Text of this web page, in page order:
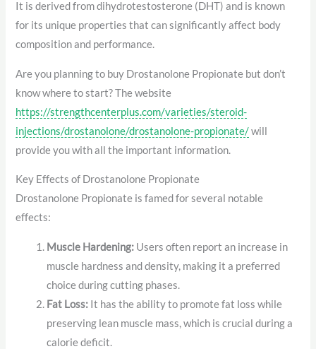
It is derived from dihydrotestosterone (DHT) and is known
for its unique properties that can significantly affect body
composition and performance.
Are you planning to buy Drostanolone Propionate but don’t
know where to start? The website
https://strengthcenterplus.com/varieties/steroid-
injections/drostanolone/drostanolone-propionate/will
provide you with all the important information.
Key Effects of Drostanolone Propionate
Drostanolone Propionate is famed for several notable
effects:
Muscle Hardening: Users often report an increase in
muscle hardness and density, making it a preferred
choice during cutting phases.
Fat Loss: It has the ability to promote fat loss while
preserving lean muscle mass, which is crucial during a
calorie deficit.